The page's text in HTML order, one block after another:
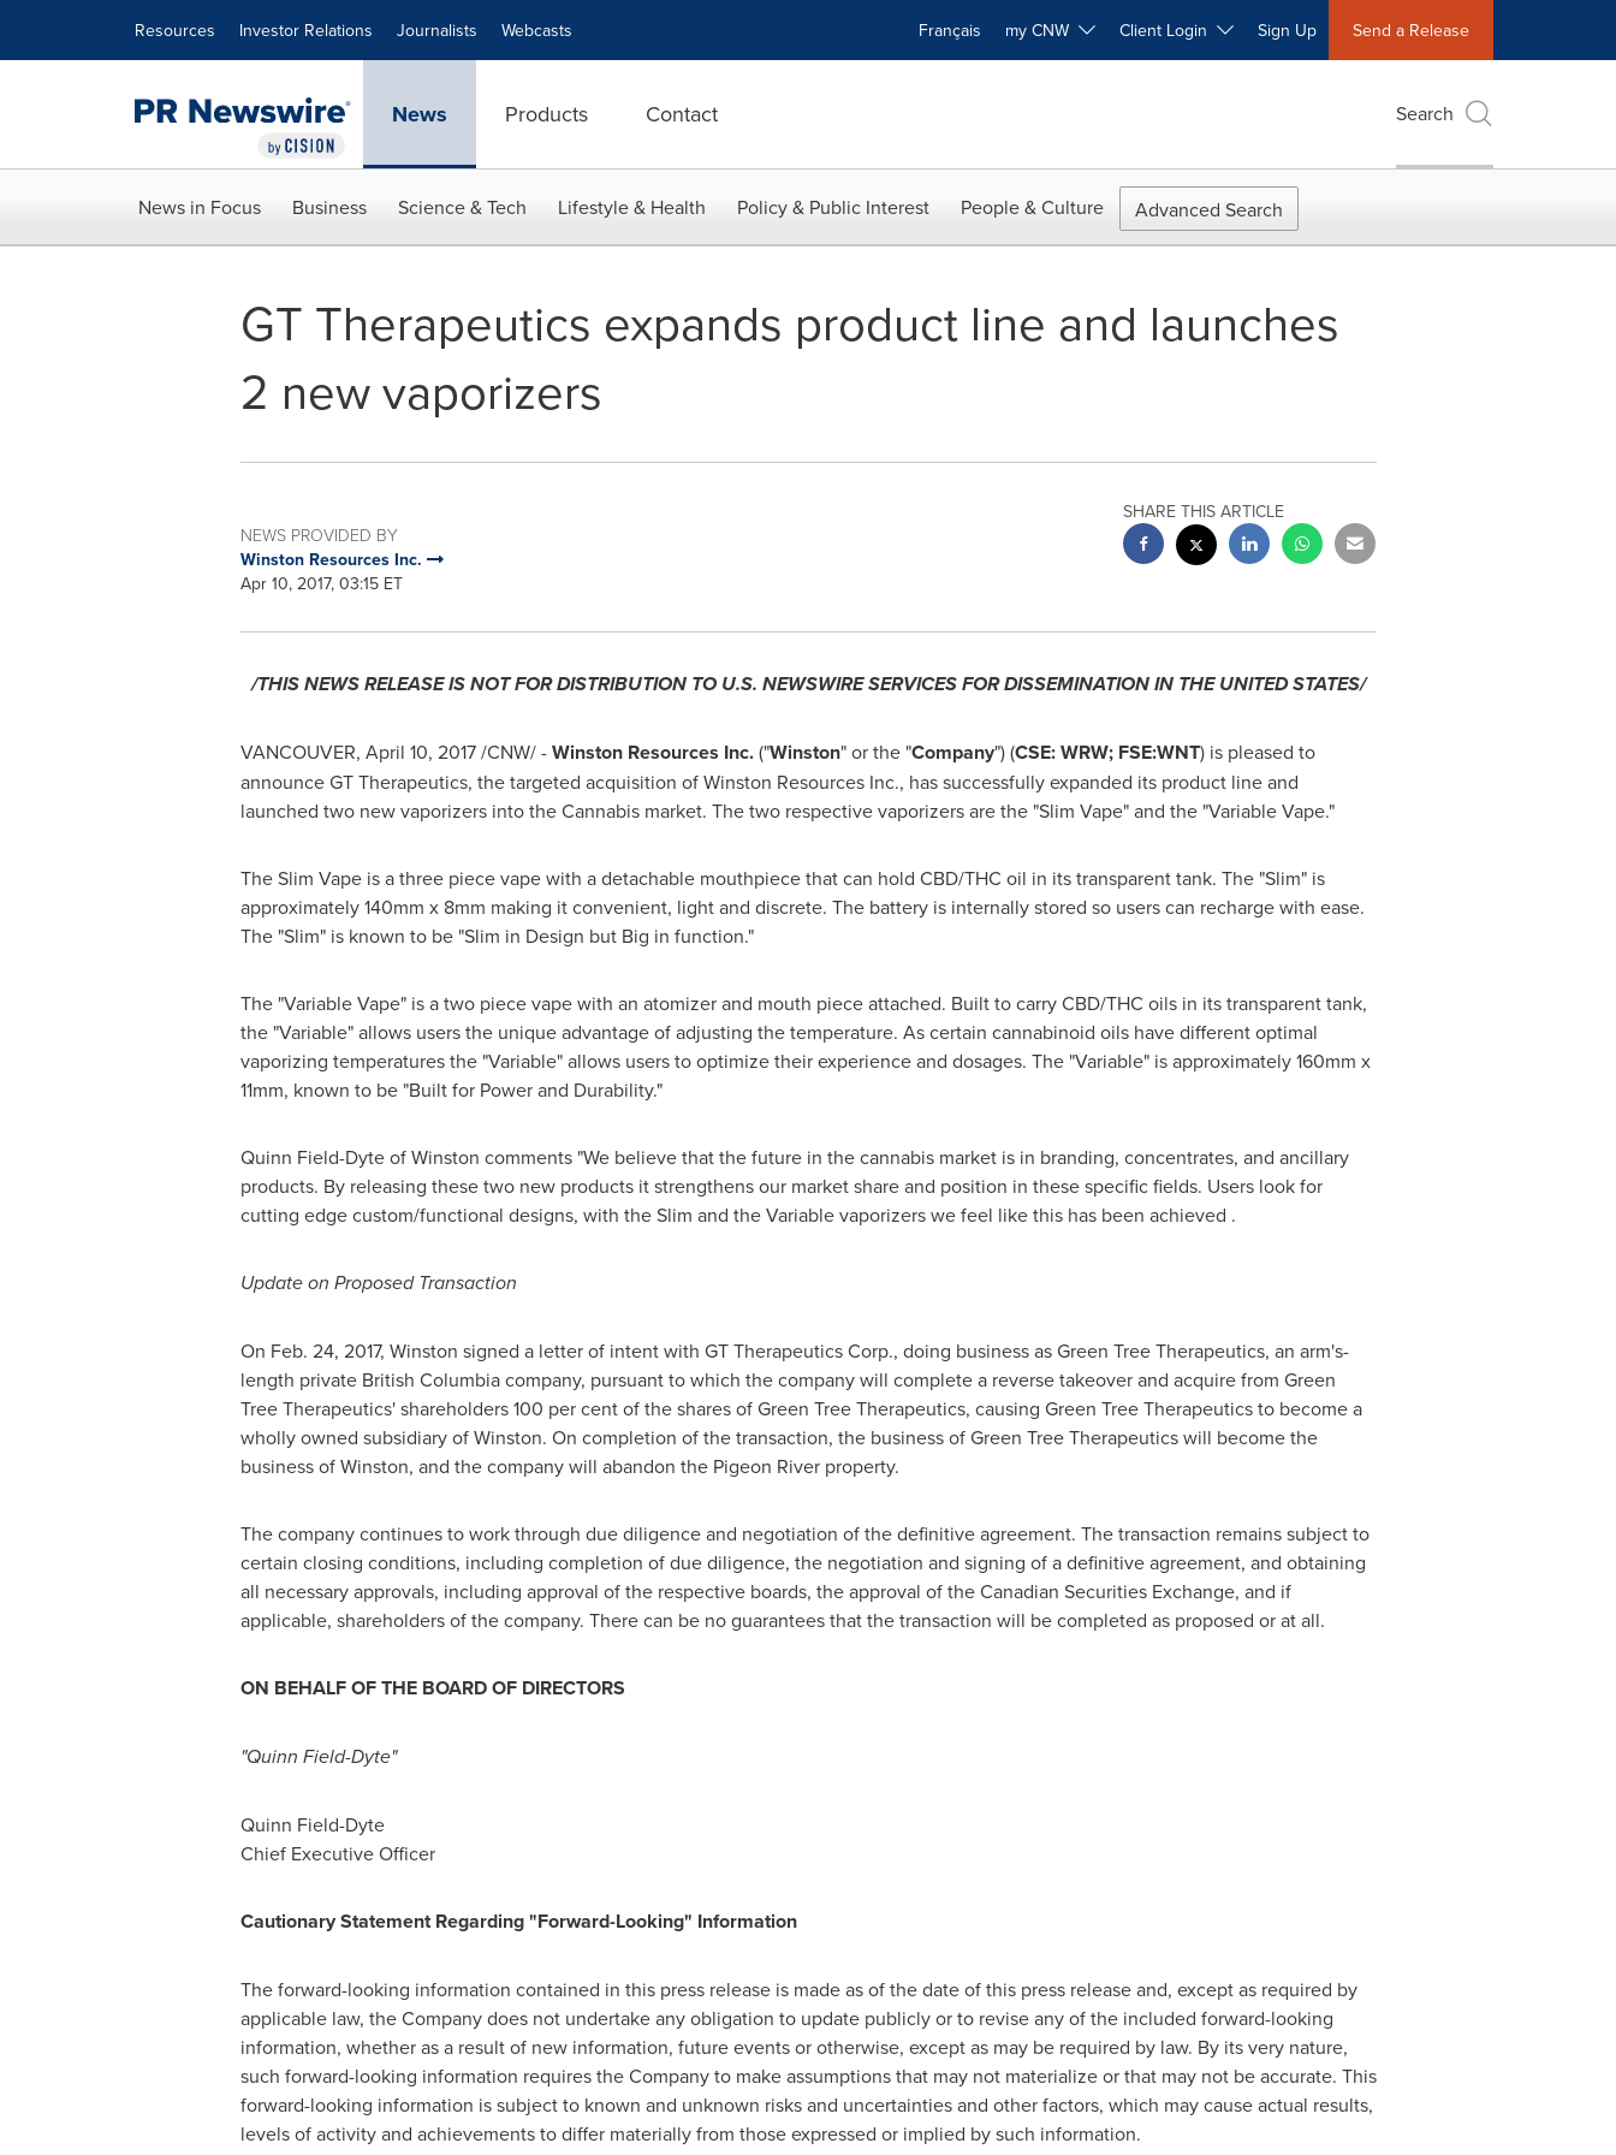
Resources Investor Relations Journalists Webcasts Français my CNW Client Login Sign Up Send a Release
News Products Contact Search
News in Focus Business Science & Tech Lifestyle & Health Policy & Public Interest People & Culture Advanced Search
GT Therapeutics expands product line and launches
2 new vaporizers
NEWS PROVIDED BY
Winston Resources Inc.
Apr 10, 2017, 03:15 ET
SHARE THIS ARTICLE
/THIS NEWS RELEASE IS NOT FOR DISTRIBUTION TO U.S. NEWSWIRE SERVICES FOR DISSEMINATION IN THE UNITED STATES/
VANCOUVER, April 10, 2017/CNW/ -Winston Resources Inc.("Winston" or the "Company") (CSE: WRW; FSE:WNT) is pleased to
announce GT Therapeutics, the targeted acquisition of Winston Resources Inc., has successfully expanded its product line and
launched two new vaporizers into the Cannabis market. The two respective vaporizers are the "Slim Vape" and the "Variable Vape."
The Slim Vape is a three piece vape with a detachable mouthpiece that can hold CBD/THC oil in its transparent tank. The "Slim" is
approximately 140mm x 8mm making it convenient, light and discrete. The battery is internally stored so users can recharge with ease.
The "Slim" is known to be "Slim in Design but Big in function."
The "Variable Vape" is a two piece vape with an atomizer and mouth piece attached. Built to carry CBD/THC oils in its transparent tank,
the "Variable" allows users the unique advantage of adjusting the temperature. As certain cannabinoid oils have different optimal
vaporizing temperatures the "Variable" allows users to optimize their experience and dosages. The "Variable" is approximately 160mm x
11mm, known to be "Built for Power and Durability."
Quinn Field-Dyteof Winston comments "We believe that the future in the cannabis market is in branding, concentrates, and ancillary
products. By releasing these two new products it strengthens our market share and position in these specific fields. Users look for
cutting edge custom/functional designs, with the Slim and the Variable vaporizers we feel like this has been achieved .
Update on Proposed Transaction
On Feb. 24, 2017, Winston signed a letter of intent with GT Therapeutics Corp., doing business as Green Tree Therapeutics, an arm's-
length private British Columbiacompany, pursuant to which the company will complete a reverse takeover and acquire from Green
Tree Therapeutics' shareholders 100 per cent of the shares of Green Tree Therapeutics, causing Green Tree Therapeutics to become a
wholly owned subsidiary of Winston. On completion of the transaction, the business of Green Tree Therapeutics will become the
business of Winston, and the company will abandon the Pigeon River property.
The company continues to work through due diligence and negotiation of the definitive agreement. The transaction remains subject to
certain closing conditions, including completion of due diligence, the negotiation and signing of a definitive agreement, and obtaining
all necessary approvals, including approval of the respective boards, the approval of the Canadian Securities Exchange, and if
applicable, shareholders of the company. There can be no guarantees that the transaction will be completed as proposed or at all.
ON BEHALF OF THE BOARD OF DIRECTORS
"Quinn Field-Dyte"
Quinn Field-Dyte
Chief Executive Officer
Cautionary Statement Regarding "Forward-Looking" Information
The forward-looking information contained in this press release is made as of the date of this press release and, except as required by
applicable law, the Company does not undertake any obligation to update publicly or to revise any of the included forward-looking
information, whether as a result of new information, future events or otherwise, except as may be required by law. By its very nature,
such forward-looking information requires the Company to make assumptions that may not materialize or that may not be accurate. This
forward-looking information is subject to known and unknown risks and uncertainties and other factors, which may cause actual results,
levels of activity and achievements to differ materially from those expressed or implied by such information.